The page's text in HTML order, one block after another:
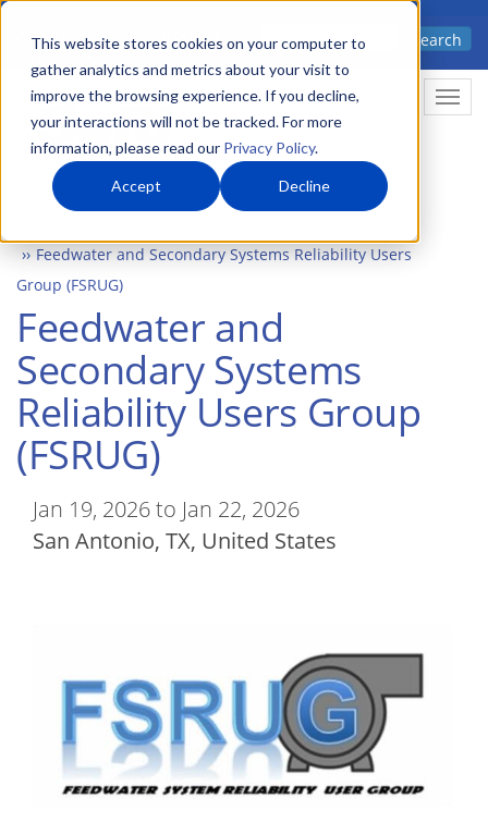
This website stores cookies on your computer to
gather analytics and metrics about your visit to
improve the browsing experience. If you decline,
your interactions will not be tracked. For more
information, please read our Privacy Policy.
Accept Decline
Skip
main
content
Advanced science. Applied
Search
Feedwater and Secondary Systems Reliability Users
Group (FSRUG)
Feedwater and
Secondary Systems
Reliability Users Group
(FSRUG)
Jan 19, 2026 to Jan 22, 2026
San Antonio, TX United States